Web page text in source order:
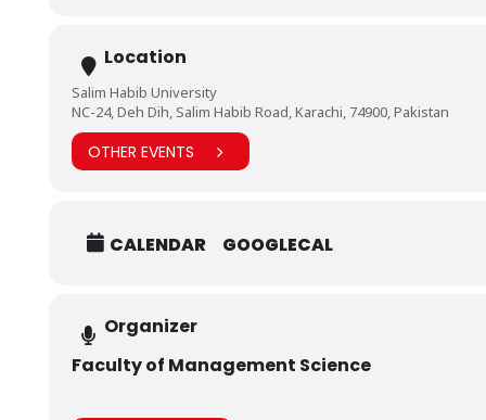
Location
Salim Habib University
NC-24, Deh Dih, Salim Habib Road, Karachi, 74900, Pakistan
OTHER EVENTS
CALENDAR GOOGLECAL
Organizer
Faculty of Management Science